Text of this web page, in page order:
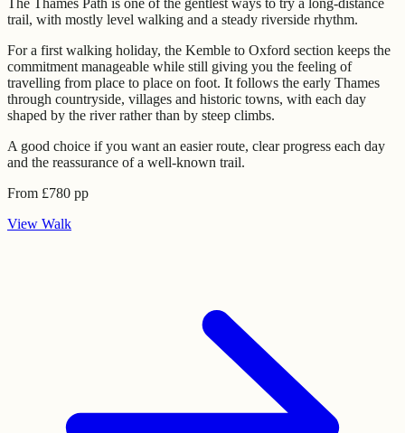
trail, with mostly level walking and a steady riverside rhythm.
For a first walking holiday, the Kemble to Oxford section keeps the
commitment manageable while still giving you the feeling of
travelling from place to place on foot. It follows the early Thames
through countryside, villages and historic towns, with each day
shaped by the river rather than by steep climbs.
A good choice if you want an easier route, clear progress each day
and the reassurance of a well-known trail.
From £780 pp
View Walk